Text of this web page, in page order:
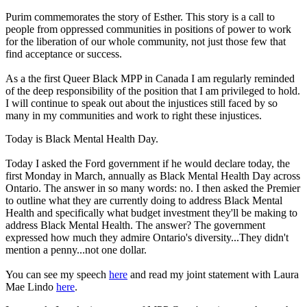
Purim commemorates the story of Esther. This story is a call to
people from oppressed communities in positions of power to work
for the liberation of our whole community, not just those few that
find acceptance or success.
As a the first Queer Black MPP in Canada I am regularly reminded
of the deep responsibility of the position that I am privileged to hold.
I will continue to speak out about the injustices still faced by so
many in my communities and work to right these injustices.
Today is Black Mental Health Day.
Today I asked the Ford government if he would declare today, the
first Monday in March, annually as Black Mental Health Day across
Ontario. The answer in so many words: no. I then asked the Premier
to outline what they are currently doing to address Black Mental
Health and specifically what budget investment they'll be making to
address Black Mental Health. The answer? The government
expressed how much they admire Ontario's diversity...They didn't
mention a penny...not one dollar.
You can see my speech here and read my joint statement with Laura
Mae Lindo here.